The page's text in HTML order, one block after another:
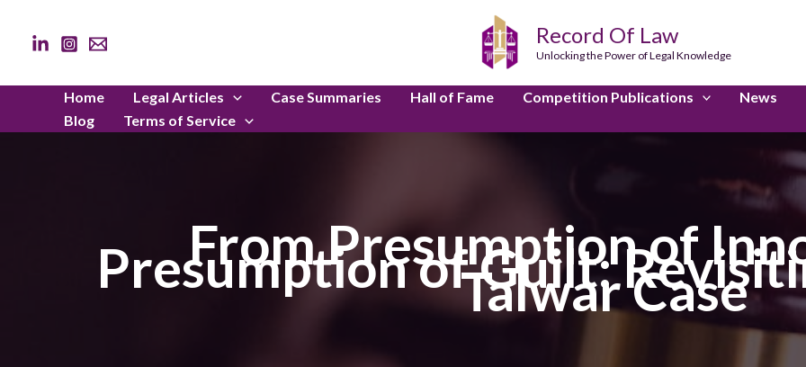
content
Record Of Law
Unlocking the Power of Legal Knowledge
Home Legal Articles Case Summaries Hall of Fame Competition Publications News
Blog
Terms of Service
From Presumption of
Presumption of Guilt:
Talwar Case